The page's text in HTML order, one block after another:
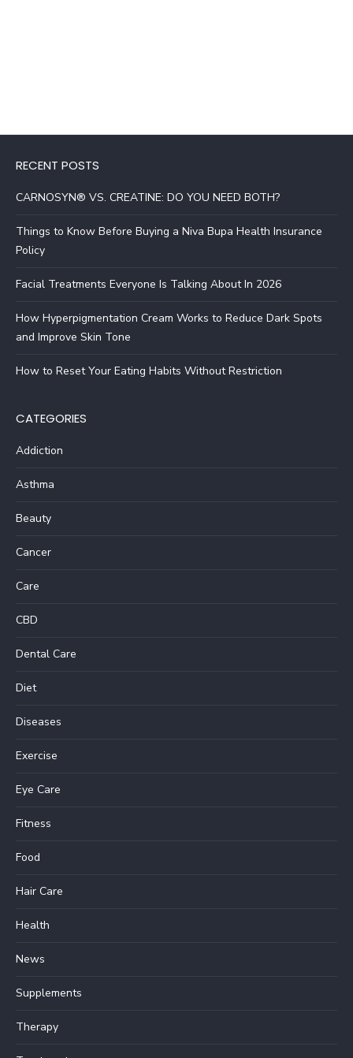
RECENT POSTS
CARNOSYN® VS. CREATINE: DO YOU NEED BOTH?
Things to Know Before Buying a Niva Bupa Health Insurance
Policy
Facial Treatments Everyone Is Talking About In 2026
How Hyperpigmentation Cream Works to Reduce Dark Spots
and Improve Skin Tone
How to Reset Your Eating Habits Without Restriction
CATEGORIES
Addiction
Asthma
Beauty
Cancer
Care
CBD
Dental Care
Diet
Diseases
Exercise
Eye Care
Fitness
Food
Hair Care
Health
News
Supplements
Therapy